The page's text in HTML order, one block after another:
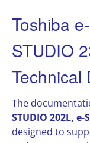
Toshiba
STUDIO
Technical
The
STUDIO 202L, e-
designed to